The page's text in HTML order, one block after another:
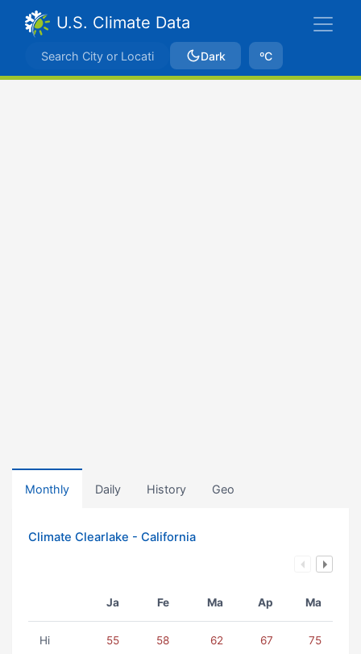
U.S. Climate Data
Dark ºC
Monthly Daily History Geo
Climate Clearlake - California
Ja Fe Ma Ap Ma
Hi 55 58 62 67 75